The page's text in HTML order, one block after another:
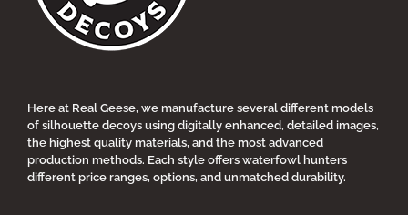
on
the
product
Here at Real Geese, we manufacture several different models
of silhouette decoys using digitally enhanced, detailed images,
the highest quality materials, and the most advanced
production methods. Each style offers waterfowl hunters
different price ranges, options, and unmatched durability.